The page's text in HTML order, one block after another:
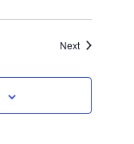
NextEvents